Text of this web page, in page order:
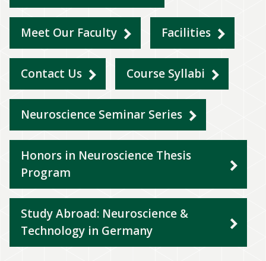
Meet Our Faculty Facilities
Contact Us Course Syllabi
Neuroscience Seminar Series
Honors in Neuroscience Thesis
Program
Study Abroad: Neuroscience &
Technology in Germany